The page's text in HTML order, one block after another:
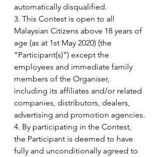
automatically disqualified.
3. This Contest is open to all
Malaysian Citizens above 18 years of
age (as at 1st May 2020) (the
“Participant(s)”) except the
employees and immediate family
members of the Organiser,
including its affiliates and/or related
companies, distributors, dealers,
advertising and promotion agencies.
4. By participating in the Contest,
the Participant is deemed to have
fully and unconditionally agreed to